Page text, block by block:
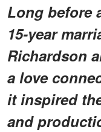
Long before
15-year
Richardson
a love
it inspired
and